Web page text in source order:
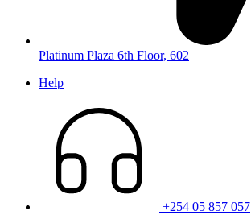
Platinum Plaza 6th Floor, 602
Help
+254 05 857 057